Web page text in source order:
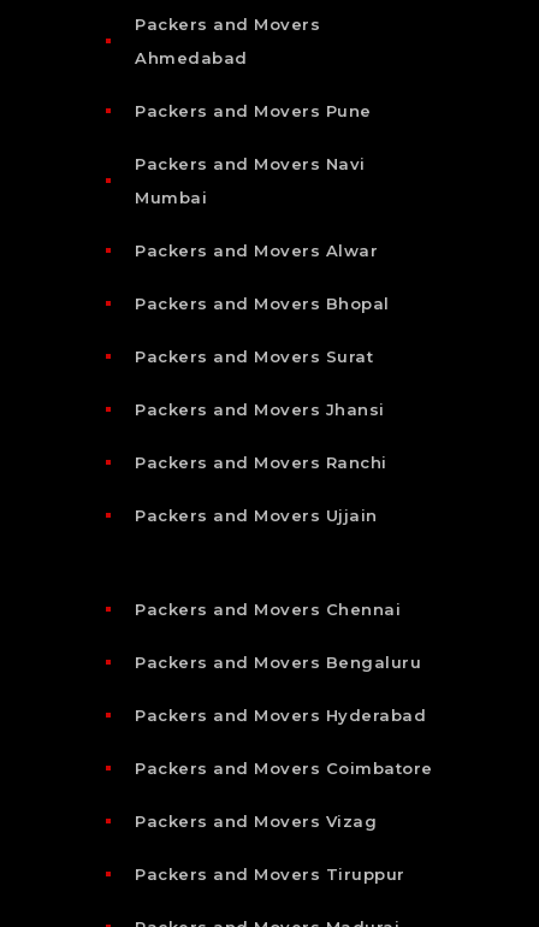
Packers and Movers
Ahmedabad
Packers and Movers Pune
Packers and Movers Navi
Mumbai
Packers and Movers Alwar
Packers and Movers Bhopal
Packers and Movers Surat
Packers and Movers Jhansi
Packers and Movers Ranchi
Packers and Movers Ujjain
Packers and Movers Chennai
Packers and Movers Bengaluru
Packers and Movers Hyderabad
Packers and Movers Coimbatore
Packers and Movers Vizag
Packers and Movers Tiruppur